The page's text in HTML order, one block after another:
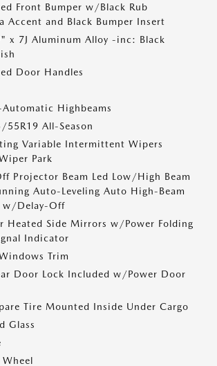
Front Bumper w/Black Rub
Accent and Black Bumper Insert
x 7J Aluminum Alloy -inc: Black
Door Handles
Highbeams
55R19 All-Season
Variable Intermittent Wipers
Park
Projector Beam Led Low/High Beam
Auto-Leveling Auto High-Beam
w/Delay-Off
Heated Side Mirrors w/Power Folding
Indicator
Trim
Door Lock Included w/Power Door
Tire Mounted Inside Under Cargo
Glass
Wheel